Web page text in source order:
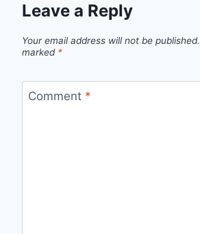
Leave a Reply
Your email address will not be published.
marked *
Comment *